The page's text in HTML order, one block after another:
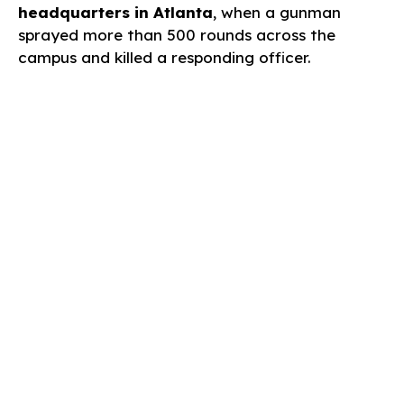
headquarters in Atlanta, when a gunman
sprayed more than 500 rounds across the
campus and killed a responding officer.